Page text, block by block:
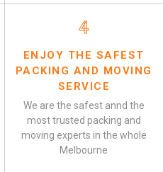
4
ENJOY THE SAFEST
PACKING AND MOVING
SERVICE
We are the safest annd the
most trusted packing and
moving experts in the whole
Melbourne